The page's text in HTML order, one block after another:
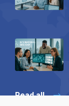
Read all